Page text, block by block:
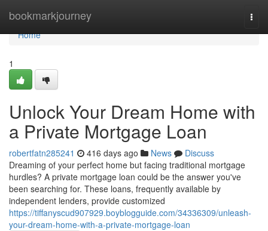
bookmarkjourney
Home
Home
1
Unlock Your Dream Home with
a Private Mortgage Loan
robertfatn285241 416 days ago News
Discuss
Dreaming of your perfect home but facing traditional mortgage
hurdles? A private mortgage loan could be the answer you've
been searching for. These loans, frequently available by
independent lenders, provide customized
https://tiffanyscud907929.boyblogguide.com/34336309/unleash-
your-dream-home-with-a-private-mortgage-loan